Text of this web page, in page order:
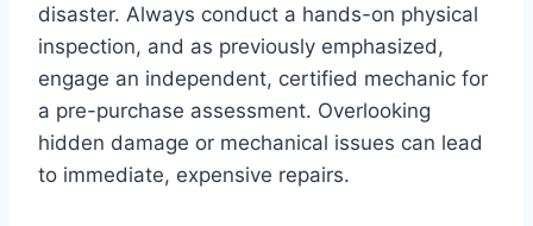
disaster. Always conduct a hands-on physical
inspection, and as previously emphasized,
engage an independent, certified mechanic for
a pre-purchase assessment. Overlooking
hidden damage or mechanical issues can lead
to immediate, expensive repairs.